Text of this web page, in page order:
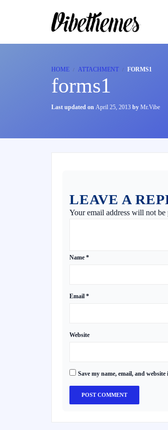
HOME ATTACHMENT FORMS1
forms1
Last updated on April 25, 2013 by Mr.Vibe
LEAVE A
Your email address will not be
Name *
Email *
Website
Save my name, email, and